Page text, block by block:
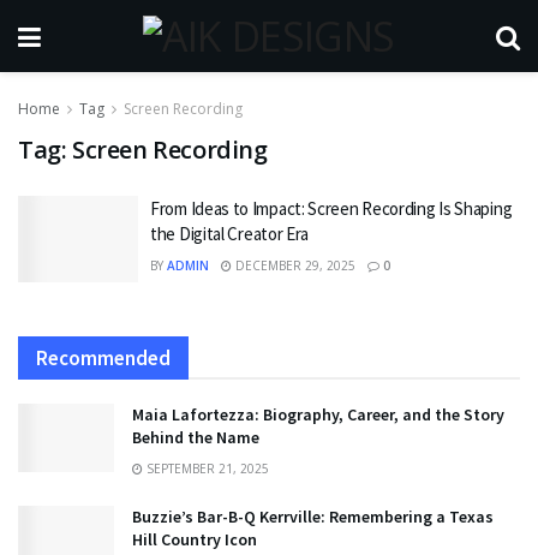
Home Tag Screen Recording
Tag: Screen Recording
From Ideas to Impact: Screen Recording Is Shaping
the Digital Creator Era
BY ADMIN DECEMBER 29, 2025 0
Recommended
Maia Lafortezza: Biography, Career, and the Story
Behind the Name
SEPTEMBER 21, 2025
Buzzie’s Bar-B-Q Kerrville: Remembering a Texas
Hill Country Icon